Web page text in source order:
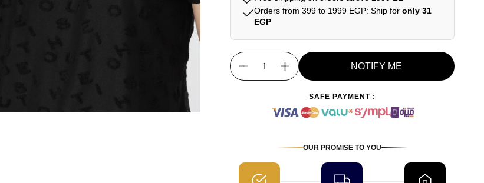
Orders from 399 to 1999 EGP: Ship for only 31
EGP
Quantity
NOTIFY ME
SAFE PAYMENT :
OUR PROMISE TO YOU